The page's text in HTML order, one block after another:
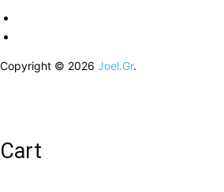
Copyright © 2026 Joel.Gr.
Cart